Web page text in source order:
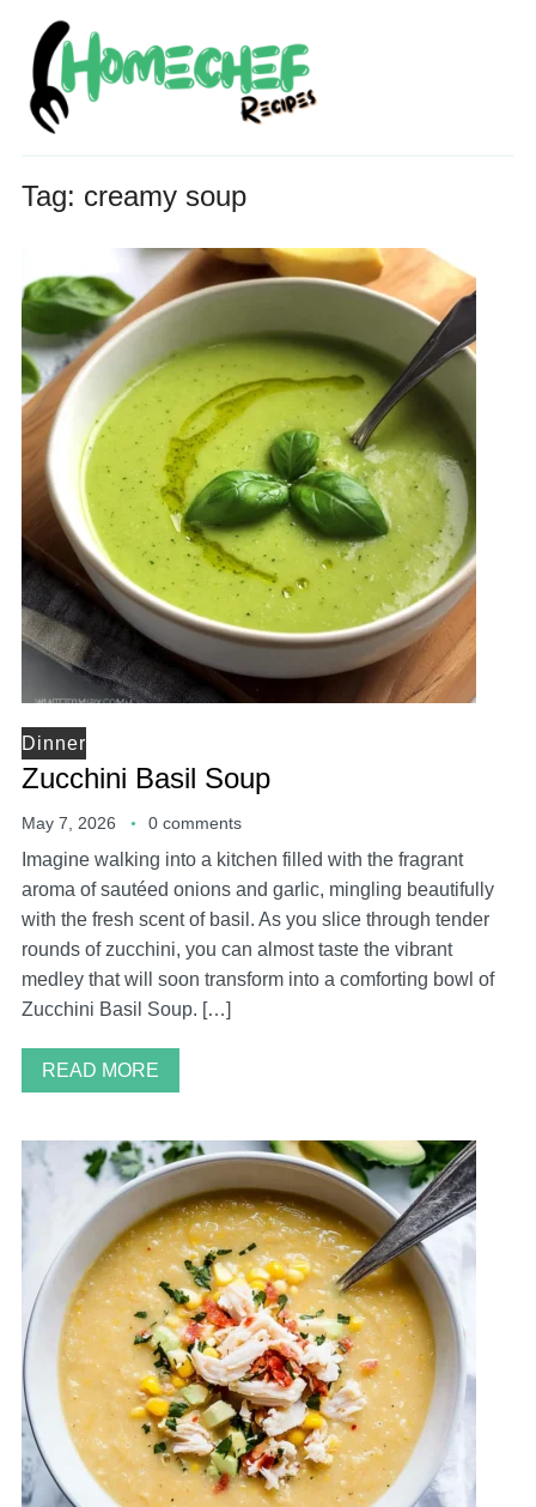
Tag: creamy soup
Dinner
Zucchini Basil Soup
May 7, 2026 0 comments
Imagine walking into a kitchen filled with the fragrant
aroma of sautéed onions and garlic, mingling beautifully
with the fresh scent of basil. As you slice through tender
rounds of zucchini, you can almost taste the vibrant
medley that will soon transform into a comforting bowl of
Zucchini Basil Soup. […]
READ MORE